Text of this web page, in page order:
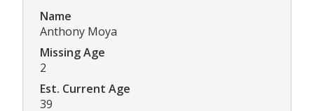
Name
Anthony Moya
Missing Age
2
Est. Current Age
39